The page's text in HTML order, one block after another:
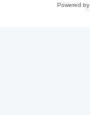
Powered by